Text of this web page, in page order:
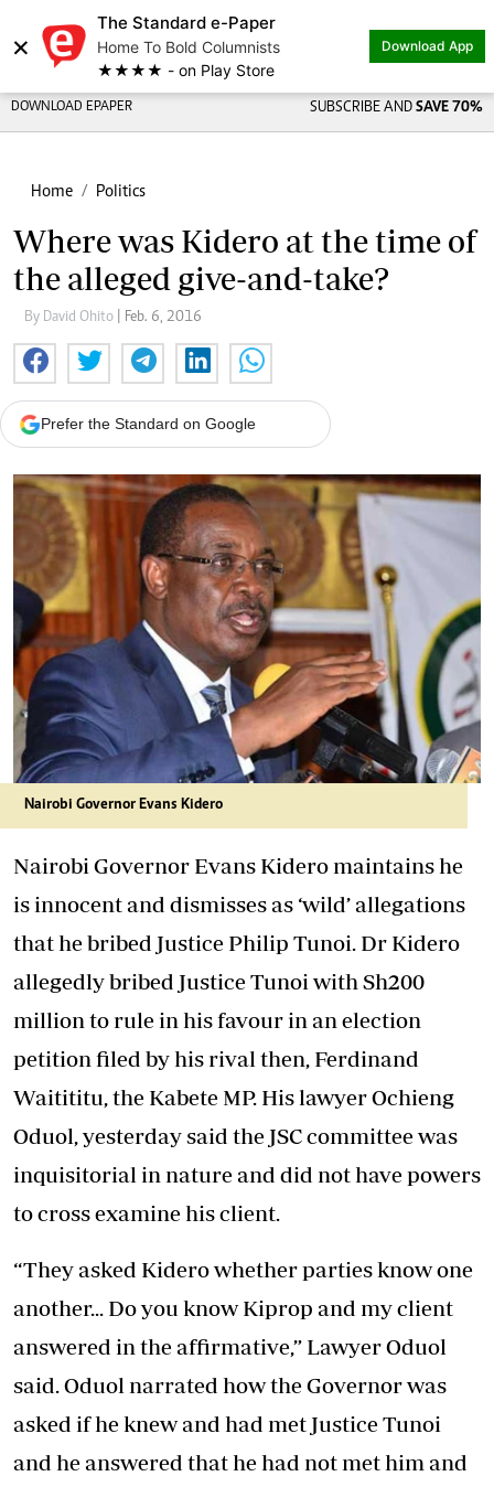
×
The Standard e-Paper
Home To Bold Columnists
★★★★ - on Play Store
Download App
DOWNLOAD EPAPER SUBSCRIBE AND SAVE 70%
Home Politics
Where was Kidero at the time of
the alleged give-and-take?
By David Ohito | Feb. 6, 2016
Prefer the Standard on Google
Nairobi Governor Evans Kidero
Nairobi Governor Evans Kidero maintains he
is innocent and dismisses as ‘wild’ allegations
that he bribed Justice Philip Tunoi. Dr Kidero
allegedly bribed Justice Tunoi with Sh200
million to rule in his favour in an election
petition filed by his rival then, Ferdinand
Waitititu, the Kabete MP. His lawyer Ochieng
Oduol, yesterday said the JSC committee was
inquisitorial in nature and did not have powers
to cross examine his client.
“They asked Kidero whether parties know one
another... Do you know Kiprop and my client
answered in the affirmative,” Lawyer Oduol
said. Oduol narrated how the Governor was
asked if he knew and had met Justice Tunoi
and he answered that he had not met him and